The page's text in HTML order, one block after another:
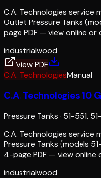
C.A. Technologies service
Outlet Pressure Tanks
page PDF — view online or
industrialwood
View PDF
C.A. TechnologiesManual
C.A. Technologies 10
Pressure Tanks · 51-551,
C.A. Technologies service
Pressure Tanks (models
4-page PDF — view online
industrialwood